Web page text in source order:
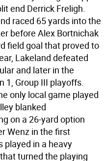
end Derrick Freligh.
raced 65 yards into the
before Alex Bortnichak
field goal that proved to
Lakeland defeated
and later in the
1, Group III playoffs.
only local game played
blanked
on a 26-yard option
Wenz in the first
played in a heavy
turned the playing